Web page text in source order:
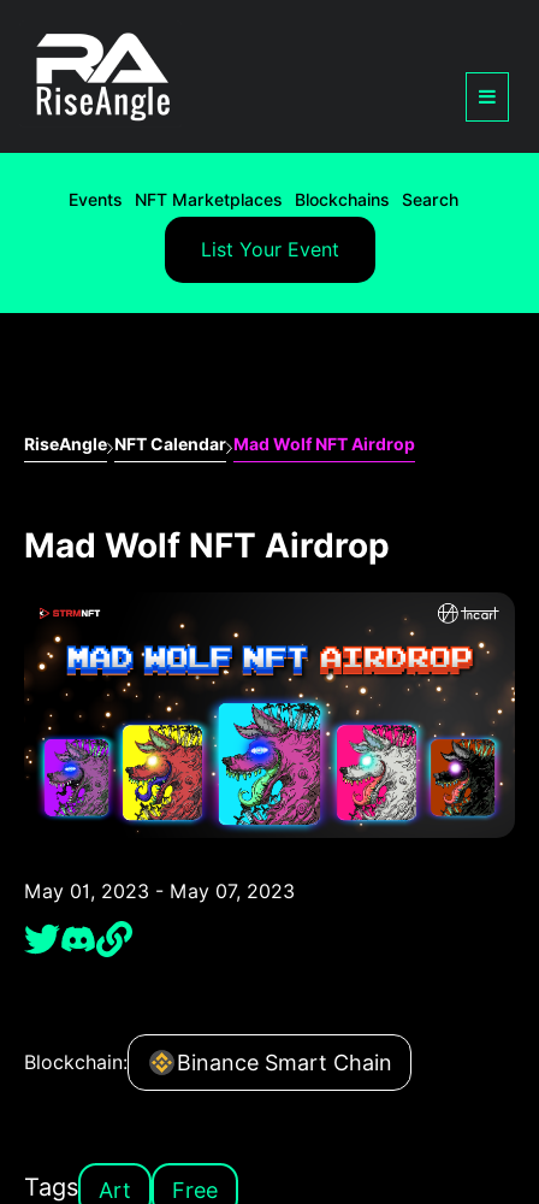
Events NFT Marketplaces Blockchains Search
List Your Event
RiseAngle NFT Calendar Mad Wolf NFT Airdrop
Mad Wolf NFT Airdrop
May 01, 2023 - May 07, 2023
Blockchain: Binance Smart Chain
Tags Art Free